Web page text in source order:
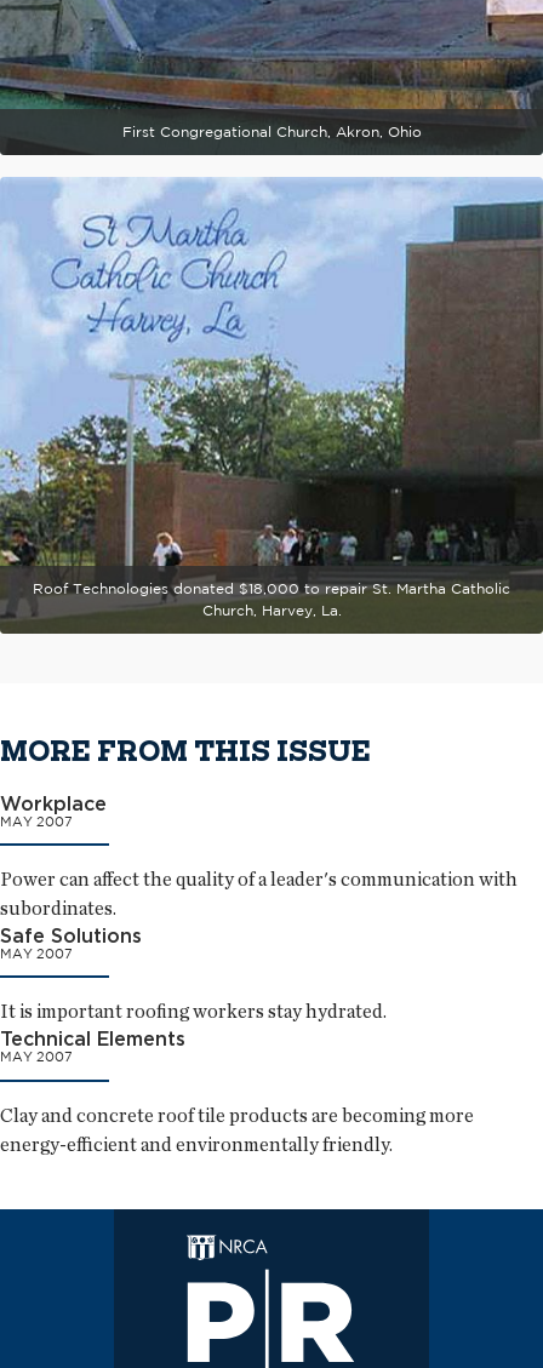
First Congregational Church, Akron, Ohio
Roof Technologies donated $18,000 to repair St. Martha Catholic
Church, Harvey, La.
MORE FROM THIS ISSUE
Workplace
MAY 2007
Power can affect the quality of a leader's communication with
subordinates.
Safe Solutions
MAY 2007
It is important roofing workers stay hydrated.
Technical Elements
MAY 2007
Clay and concrete roof tile products are becoming more
energy-efficient and environmentally friendly.